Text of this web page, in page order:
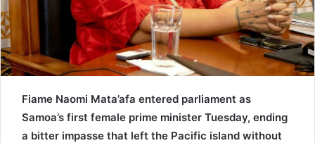
Fiame Naomi Mata’afa entered parliament as
Samoa’s first female prime minister Tuesday, ending
a bitter impasse that left the Pacific island without